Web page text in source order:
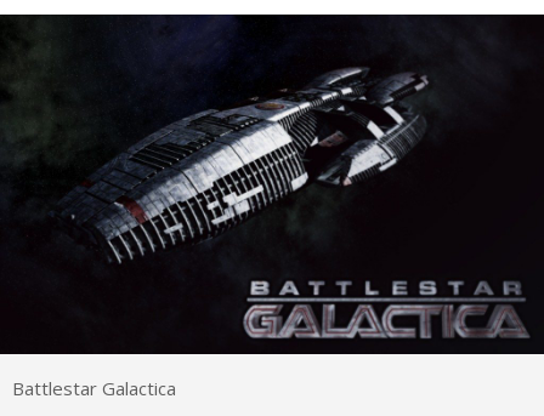
Battlestar Galactica